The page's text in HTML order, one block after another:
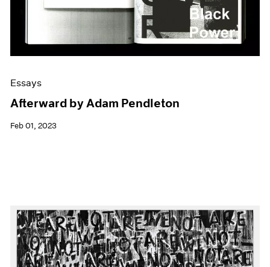
Essays
Afterward by Adam Pendleton
Feb 01, 2023